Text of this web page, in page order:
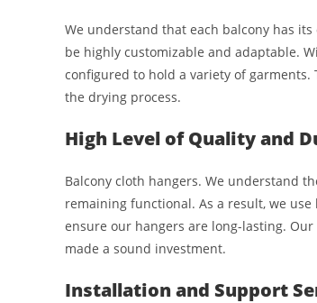
We understand that each balcony has
be highly customizable and adaptable.
configured to hold a variety of
the drying process.
High Level of Quality and
Balcony cloth hangers. We understand
remaining functional. As a result, we
ensure our hangers are long-lasting.
made a sound investment.
Installation and Support